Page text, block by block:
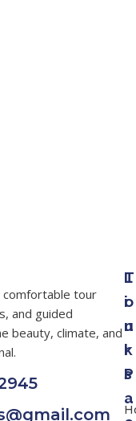
comfortable tour
and guided
beauty, climate, and
T
o
u
r
P
a
L
i
n
k
s